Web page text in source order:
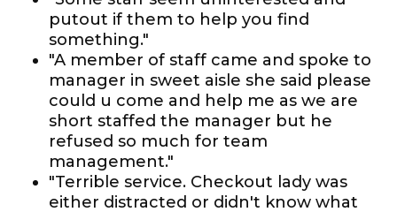
putout if them to help you find
something."
"A member of staff came and spoke to
manager in sweet aisle she said please
could u come and help me as we are
short staffed the manager but he
refused so much for team
management."
"Terrible service. Checkout lady was
either distracted or didn't know what